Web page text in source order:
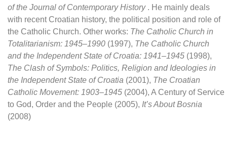
of the Journal of Contemporary History. He mainly deals
with recent Croatian history, the political position and role of
the Catholic Church. Other works: The Catholic Church in
Totalitarianism: 1945–1990 (1997), The Catholic Church
and the Independent State of Croatia: 1941–1945 (1998),
The Clash of Symbols: Politics, Religion and Ideologies in
the Independent State of Croatia (2001), The Croatian
Catholic Movement: 1903–1945 (2004), A Century of Service
to God, Order and the People (2005), It’s About Bosnia
(2008)